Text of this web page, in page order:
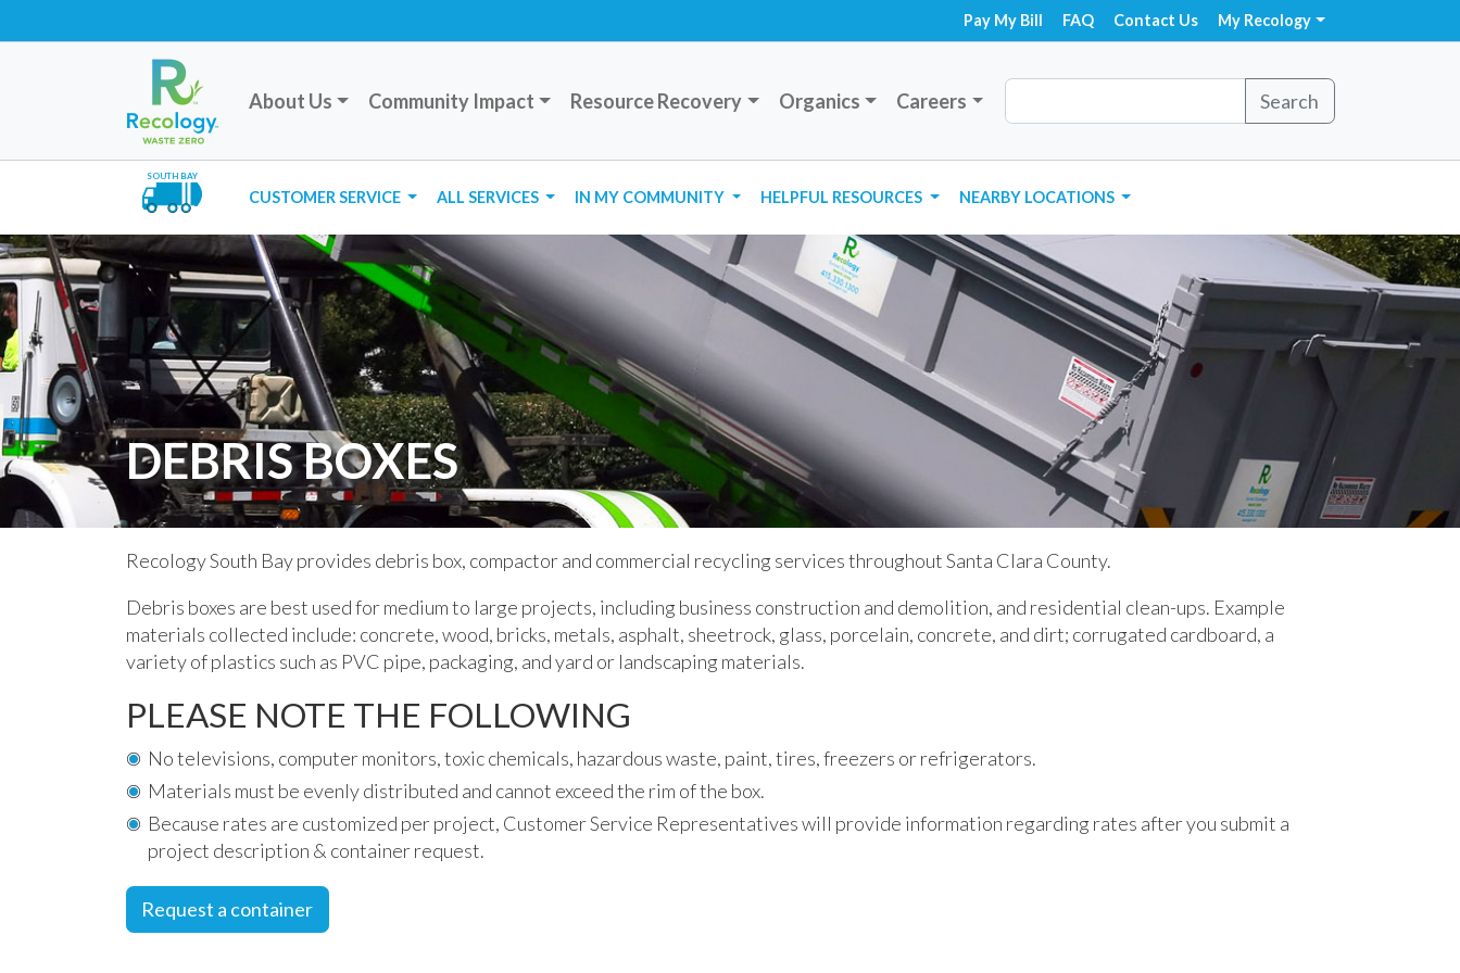
Pay My Bill FAQ Contact Us My Recology
About Us Community Impact Resource Recovery Organics Careers Search
SOUTH BAY
CUSTOMER SERVICE ALL SERVICES IN MY COMMUNITY HELPFUL RESOURCES NEARBY LOCATIONS
DEBRIS BOXES
Recology South Bay provides debris box, compactor and commercial recycling services throughout Santa Clara County.
Debris boxes are best used for medium to large projects, including business construction and demolition, and residential clean-ups. Example
materials collected include: concrete, wood, bricks, metals, asphalt, sheetrock, glass, porcelain, concrete, and dirt; corrugated cardboard, a
variety of plastics such as PVC pipe, packaging, and yard or landscaping materials.
PLEASE NOTE THE FOLLOWING
No televisions, computer monitors, toxic chemicals, hazardous waste, paint, tires, freezers or refrigerators.
Materials must be evenly distributed and cannot exceed the rim of the box.
Because rates are customized per project, Customer Service Representatives will provide information regarding rates after you submit a
project description & container request.
Request a container